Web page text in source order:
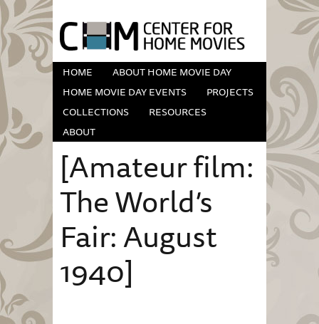
HOME
ABOUT HOME MOVIE DAY
HOME MOVIE DAY EVENTS
PROJECTS
COLLECTIONS
RESOURCES
ABOUT
[Amateur film:
The World’s
Fair: August
1940]